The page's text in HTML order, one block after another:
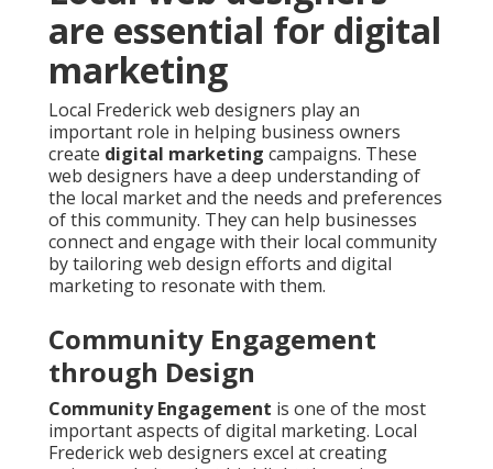
are essential for digital
marketing
Local Frederick web designers play an
important role in helping business owners
create digital marketing campaigns. These
web designers have a deep understanding of
the local market and the needs and preferences
of this community. They can help businesses
connect and engage with their local community
by tailoring web design efforts and digital
marketing to resonate with them.
Community Engagement
through Design
Community Engagement is one of the most
important aspects of digital marketing. Local
Frederick web designers excel at creating